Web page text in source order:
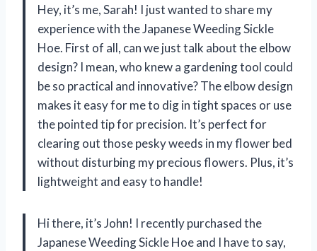
Hey, it’s me, Sarah! I just wanted to share my
experience with the Japanese Weeding Sickle
Hoe. First of all, can we just talk about the elbow
design? I mean, who knew a gardening tool could
be so practical and innovative? The elbow design
makes it easy for me to dig in tight spaces or use
the pointed tip for precision. It’s perfect for
clearing out those pesky weeds in my flower bed
without disturbing my precious flowers. Plus, it’s
lightweight and easy to handle!
Hi there, it’s John! I recently purchased the
Japanese Weeding Sickle Hoe and I have to say,